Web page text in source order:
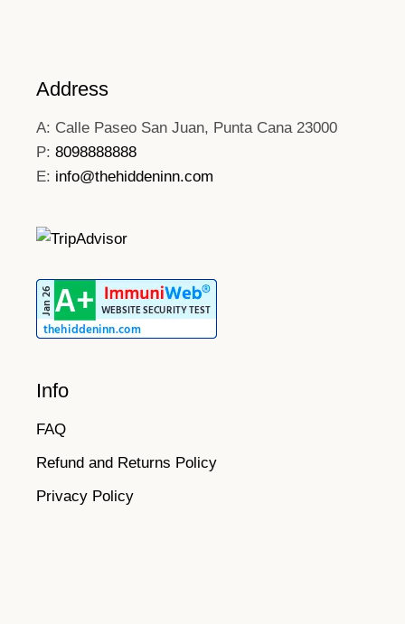
Address
A: Calle Paseo San Juan, Punta Cana 23000
P: 8098888888
E: info@thehiddeninn.com
Info
FAQ
Refund and Returns Policy
Privacy Policy